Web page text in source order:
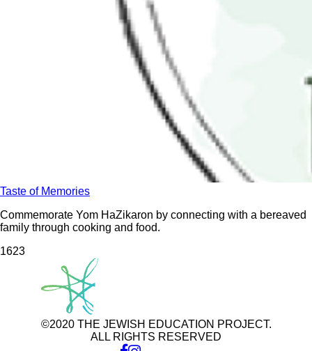
Taste of Memories
Commemorate Yom HaZikaron by connecting with a bereaved
family through cooking and food.
1623
©2020 THE JEWISH EDUCATION PROJECT.
ALL RIGHTS RESERVED